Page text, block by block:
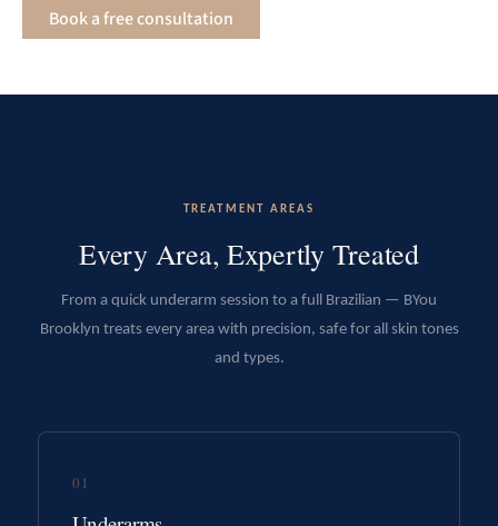
Book a free consultation
TREATMENT AREAS
Every Area, Expertly Treated
From a quick underarm session to a full Brazilian — BYou
Brooklyn treats every area with precision, safe for all skin tones
and types.
01